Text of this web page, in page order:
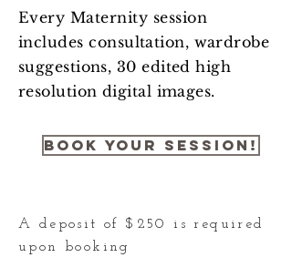
Every Maternity session
includesconsultation, wardrobe
suggestions, 30 edited high
resolution digital images.
Book your session!
A deposit of $250 is required
upon booking